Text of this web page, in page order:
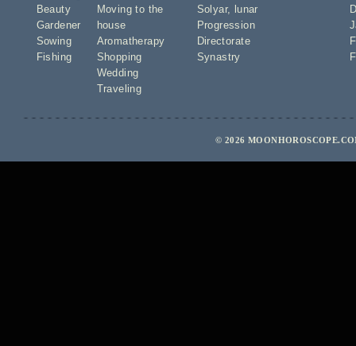
Beauty
Gardener
Sowing
Fishing
Moving to the
house
Aromatherapy
Shopping
Wedding
Traveling
Solyar,
lunar
Progression
Directorate
Synastry
© 2026